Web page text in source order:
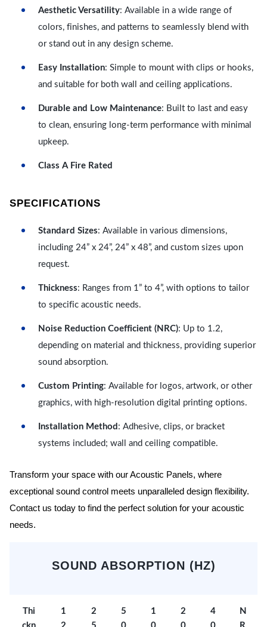
Aesthetic Versatility: Available in a wide range of
colors, finishes, and patterns to seamlessly blend with
or stand out in any design scheme.
Easy Installation: Simple to mount with clips or hooks,
and suitable for both wall and ceiling applications.
Durable and Low Maintenance: Built to last and easy
to clean, ensuring long-term performance with minimal
upkeep.
Class A Fire Rated
SPECIFICATIONS
Standard Sizes: Available in various dimensions,
including 24” x 24”, 24” x 48”, and custom sizes upon
request.
Thickness: Ranges from 1” to 4”, with options to tailor
to specific acoustic needs.
Noise Reduction Coefficient (NRC): Up to 1.2,
depending on material and thickness, providing superior
sound absorption.
Custom Printing: Available for logos, artwork, or other
graphics, with high-resolution digital printing options.
Installation Method : Adhesive, clips, or bracket
systems included; wall and ceiling compatible.
Transform your space with our Acoustic Panels, where
exceptional sound control meets unparalleled design flexibility.
Contact us today to find the perfect solution for your acoustic
needs.
SOUND ABSORPTION (HZ)
Thi
1
2
5
1
2
4
N